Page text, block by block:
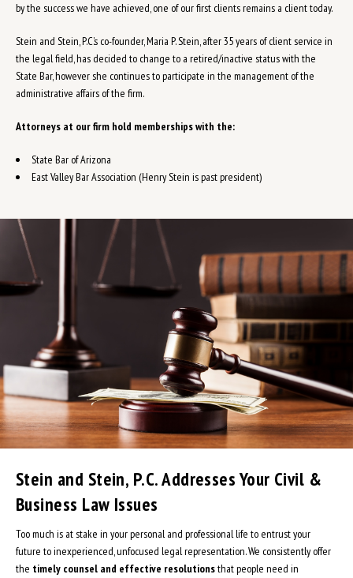
by the success we have achieved, one of our first clients remains a client today.
Stein and Stein, P.C.’s co-founder, Maria P. Stein, after 35 years of client service in
the legal field, has decided to change to a retired/inactive status with the
State Bar, however she continues to participate in the management of the
administrative affairs of the firm.
Attorneys at our firm hold memberships with the:
State Bar of Arizona
East Valley Bar Association (Henry Stein is past president)
Stein and Stein, P.C. Addresses Your Civil &
Business Law Issues
Too much is at stake in your personal and professional life to entrust your
future to inexperienced, unfocused legal representation. We consistently offer
the timely counsel and effective resolutionsthat people need in